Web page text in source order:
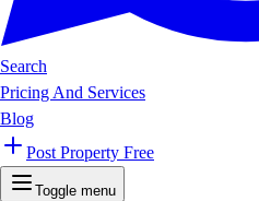
Search
Pricing And Services
Blog
Post Property Free
Toggle menu